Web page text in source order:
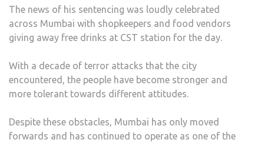
The news of his sentencing was loudly celebrated
across Mumbai with shopkeepers and food vendors
giving away free drinks at CST station for the day.
With a decade of terror attacks that the city
encountered, the people have become stronger and
more tolerant towards different attitudes.
Despite these obstacles, Mumbai has only moved
forwards and has continued to operate as one of the